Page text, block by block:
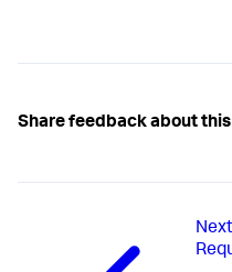
Share feedback about
Next